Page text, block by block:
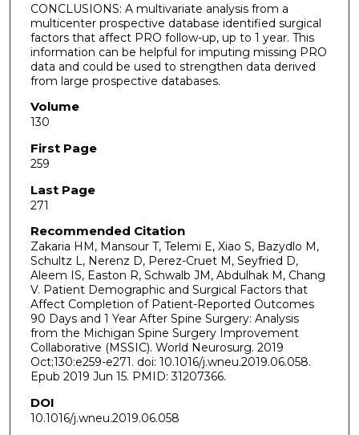
CONCLUSIONS: A multivariate analysis from a
multicenter prospective database identified surgical
factors that affect PRO follow-up, up to 1 year. This
information can be helpful for imputing missing PRO
data and could be used to strengthen data derived
from large prospective databases.
Volume
130
First Page
259
Last Page
271
Recommended Citation
Zakaria HM, Mansour T, Telemi E, Xiao S, Bazydlo M,
Schultz L, Nerenz D, Perez-Cruet M, Seyfried D,
Aleem IS, Easton R, Schwalb JM, Abdulhak M, Chang
V. Patient Demographic and Surgical Factors that
Affect Completion of Patient-Reported Outcomes
90 Days and 1 Year After Spine Surgery: Analysis
from the Michigan Spine Surgery Improvement
Collaborative (MSSIC). World Neurosurg. 2019
Oct;130:e259-e271. doi: 10.1016/j.wneu.2019.06.058.
Epub 2019 Jun 15. PMID: 31207366.
DOI
10.1016/j.wneu.2019.06.058